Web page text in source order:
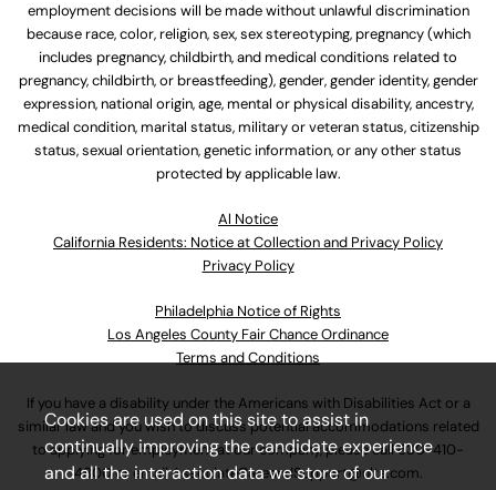
employment decisions will be made without unlawful discrimination
because race, color, religion, sex, sex stereotyping, pregnancy (which
includes pregnancy, childbirth, and medical conditions related to
pregnancy, childbirth, or breastfeeding), gender, gender identity, gender
expression, national origin, age, mental or physical disability, ancestry,
medical condition, marital status, military or veteran status, citizenship
status, sexual orientation, genetic information, or any other status
protected by applicable law.
Al Notice
California Residents: Notice at Collection and Privacy Policy
Privacy Policy
Philadelphia Notice of Rights
Los Angeles County Fair Chance Ordinance
Terms and Conditions
If you have a disability under the Americans with Disabilities Act or a
similar law and you wish to discuss potential accommodations related
to applying for employment at our company, please call630-410-
4800or emailAssociateCareandSupport@ulta.com.
Cookies are used on this site to assist in
continually improving the candidate experience
and all the interaction data we store of our